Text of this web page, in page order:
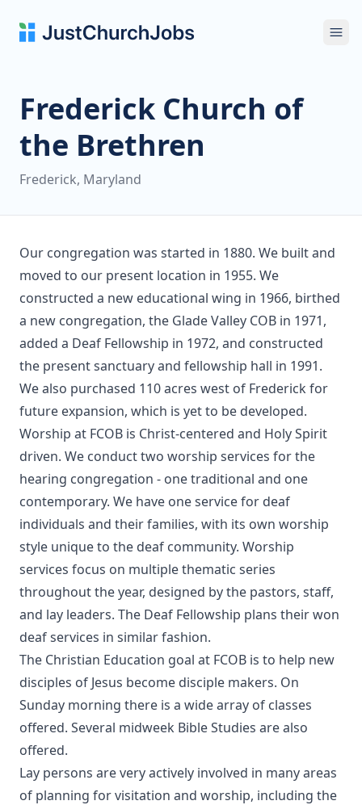
Frederick Church of
the Brethren
Frederick, Maryland
Our congregation was started in 1880. We built and
moved to our present location in 1955. We
constructed a new educational wing in 1966, birthed
a new congregation, the Glade Valley COB in 1971,
added a Deaf Fellowship in 1972, and constructed
the present sanctuary and fellowship hall in 1991.
We also purchased 110 acres west of Frederick for
future expansion, which is yet to be developed.
Worship at FCOB is Christ-centered and Holy Spirit
driven. We conduct two worship services for the
hearing congregation - one traditional and one
contemporary. We have one service for deaf
individuals and their families, with its own worship
style unique to the deaf community. Worship
services focus on multiple thematic series
throughout the year, designed by the pastors, staff,
and lay leaders. The Deaf Fellowship plans their won
deaf services in similar fashion.
The Christian Education goal at FCOB is to help new
disciples of Jesus become disciple makers. On
Sunday morning there is a wide array of classes
offered. Several midweek Bible Studies are also
offered.
Lay persons are very actively involved in many areas
of planning for visitation and worship, including the